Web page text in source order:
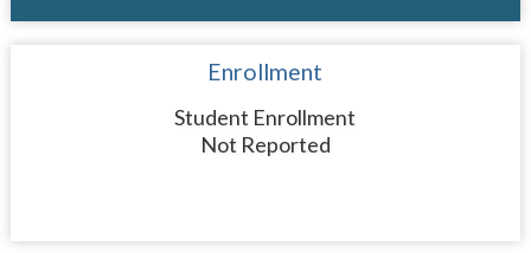
Enrollment
Student Enrollment
Not Reported